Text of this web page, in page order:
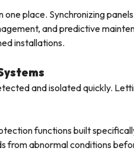
place. Synchronizing
and predictive
installations.
and isolated quickly.
functions built
from abnormal conditions